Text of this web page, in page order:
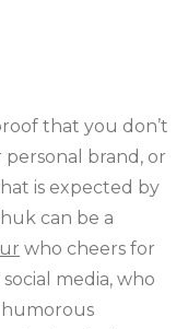
that you don’t
brand, or
is expected by
can be a
who cheers for
media, who
humorous